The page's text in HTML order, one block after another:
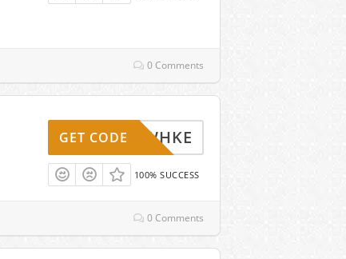
0 Comments
WHKE
GET CODE
100% SUCCESS
0 Comments